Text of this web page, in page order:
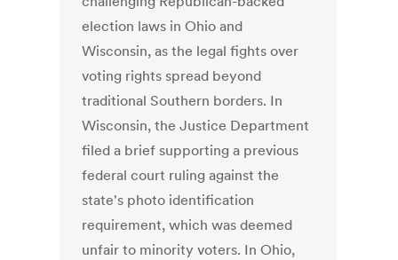
election laws in Ohio and
Wisconsin, as the legal fights over
voting rights spread beyond
traditional Southern borders. In
Wisconsin, the Justice Department
filed a brief supporting a previous
federal court ruling against the
state's photo identification
requirement, which was deemed
unfair to minority voters. In Ohio,